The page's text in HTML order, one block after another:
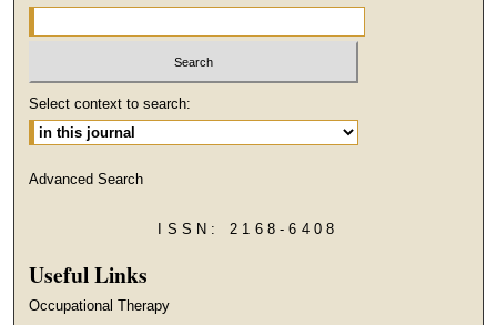
Select context to search:
Advanced Search
ISSN: 2168-6408
Useful Links
Occupational Therapy